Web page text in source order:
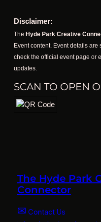
Disclaimer:
The Hyde Park Creative
Event content. Event details
check the official event page or
updates.
SCAN TO OPEN
The Hyde Park
Connector
✉ Contact Us